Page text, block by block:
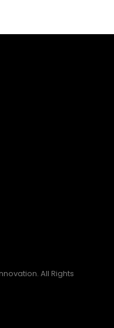
All Rights